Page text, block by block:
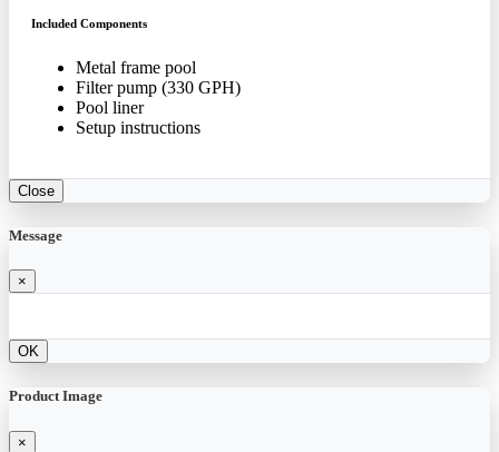
Included Components
Metal frame pool
Filter pump (330 GPH)
Pool liner
Setup instructions
Close
Message
×
OK
Product Image
×